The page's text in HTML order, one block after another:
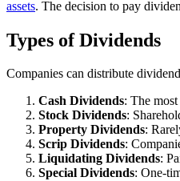
assets. The decision to pay
Types of Dividends
Companies can distribute
Cash Dividends: The
Stock Dividends:
Property Dividends:
Scrip Dividends:
Liquidating Dividends:
Special Dividends: One-